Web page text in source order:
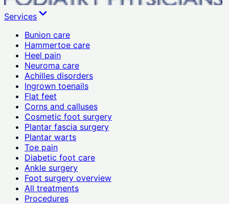
Services
Bunion care
Hammertoe care
Heel pain
Neuroma care
Achilles disorders
Ingrown toenails
Flat feet
Corns and calluses
Cosmetic foot surgery
Plantar fascia surgery
Plantar warts
Toe pain
Diabetic foot care
Ankle surgery
Foot surgery overview
All treatments
Procedures